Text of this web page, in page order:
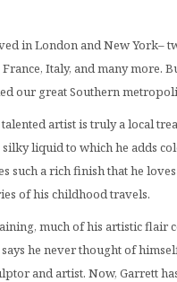
in London and New York–
Italy, and many more.
our great Southern
artist is truly a local
liquid to which he adds
such a rich finish that he
of his childhood travels.
much of his artistic
he never thought of
and artist. Now, Garrett